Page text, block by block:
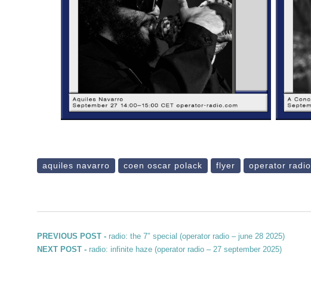
aquiles navarro coen oscar polack flyer operator radio
Post navigation
PREVIOUS POST - Previous post:
radio: the 7″ special (operator radio – june 28 2025)
NEXT POST - Next post:
radio: infinite haze (operator radio – 27 september 2025)